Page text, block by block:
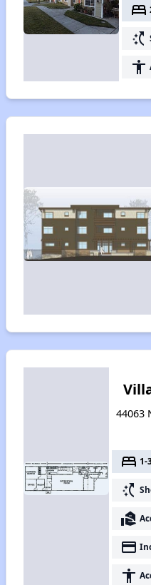
bed
switch_access_shortcut
accessibility
44063
bed 1-
switch_access_shortcut
real_estate_agent
payment
accessibility